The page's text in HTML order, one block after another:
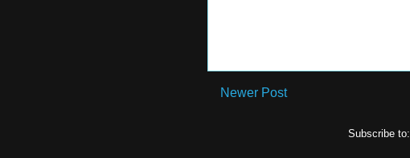
Newer Post
Subscribe to: